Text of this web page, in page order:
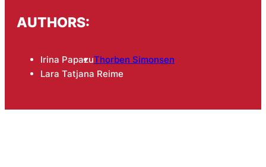
AUTHORS:
Irina PapazuThorben Simonsen
Lara Tatjana Reime